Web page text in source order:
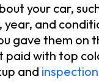
your car,
and
gave them on
paid with top
and